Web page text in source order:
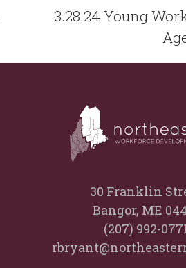
3.28.24 Young
30 Franklin
Bangor, ME
(207) 992-